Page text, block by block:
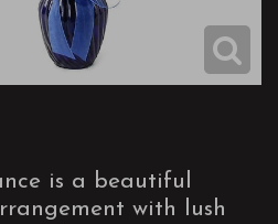
is a beautiful
with lush